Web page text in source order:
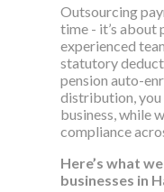
Outsourcing
time - it’s about
experienced
statutory
pension auto-
distribution, you
business, while
compliance
Here’s what
businesses in